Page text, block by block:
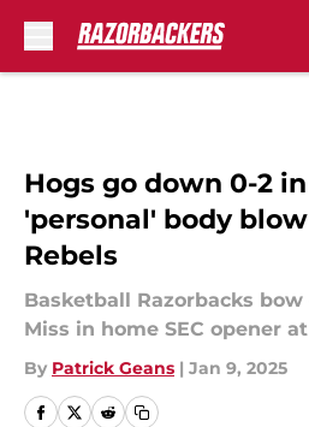
Hogs go down 0-2
'personal' body
Rebels
Basketball Razorbacks
Miss in home SEC opener
By Patrick Geans | Jan 9, 2025